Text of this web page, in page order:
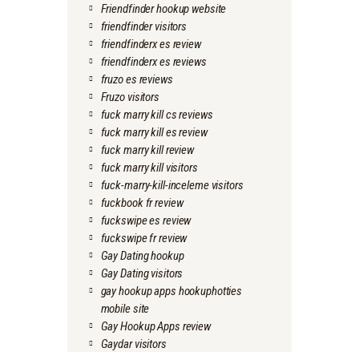
Friendfinder hookup website
friendfinder visitors
friendfinderx es review
friendfinderx es reviews
fruzo es reviews
Fruzo visitors
fuck marry kill cs reviews
fuck marry kill es review
fuck marry kill review
fuck marry kill visitors
fuck-marry-kill-inceleme visitors
fuckbook fr review
fuckswipe es review
fuckswipe fr review
Gay Dating hookup
Gay Dating visitors
gay hookup apps hookuphotties
mobile site
Gay Hookup Apps review
Gaydar visitors